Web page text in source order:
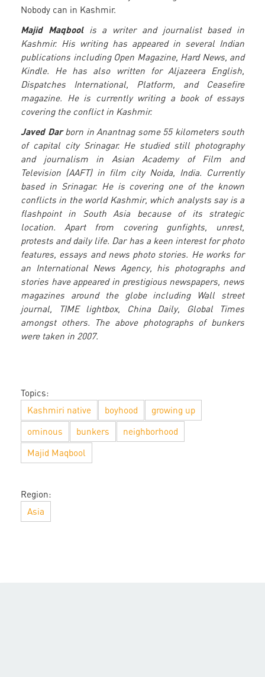
Nobody can in Kashmir.
Majid Maqboolis a writer and journalist based in
Kashmir. His writing has appeared in several Indian
publications including Open Magazine, Hard News, and
Kindle. He has also written for Aljazeera English,
Dispatches International, Platform, and Ceasefire
magazine. He is currently writing a book of essays
covering the conflict in Kashmir.
Javed Darborn in Anantnag some 55 kilometers south
of capital city Srinagar. He studied still photography
and journalism in Asian Academy of Film and
Television (AAFT) in film city Noida, India. Currently
based in Srinagar. He is covering one of the known
conflicts in the world Kashmir, which analysts say is a
flashpoint in South Asia because of its strategic
location. Apart from covering gunfights, unrest,
protests and daily life. Dar has a keen interest for photo
features, essays and news photo stories. He works for
an International News Agency, his photographs and
stories have appeared in prestigious newspapers, news
magazines around the globe including Wall street
journal, TIME lightbox, China Daily, Global Times
amongst others. The above photographs of bunkers
were taken in 2007.
Topics:
Kashmiri native
boyhood
growing up
ominous
bunkers
neighborhood
Majid Maqbool
Region:
Asia